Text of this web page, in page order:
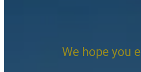
We hope you